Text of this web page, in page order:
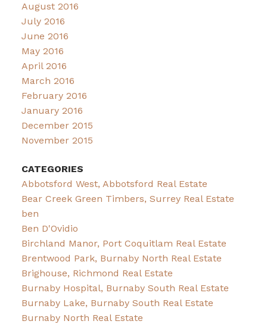
August 2016
July 2016
June 2016
May 2016
April 2016
March 2016
February 2016
January 2016
December 2015
November 2015
CATEGORIES
Abbotsford West, Abbotsford Real Estate
Bear Creek Green Timbers, Surrey Real Estate
ben
Ben D'Ovidio
Birchland Manor, Port Coquitlam Real Estate
Brentwood Park, Burnaby North Real Estate
Brighouse, Richmond Real Estate
Burnaby Hospital, Burnaby South Real Estate
Burnaby Lake, Burnaby South Real Estate
Burnaby North Real Estate